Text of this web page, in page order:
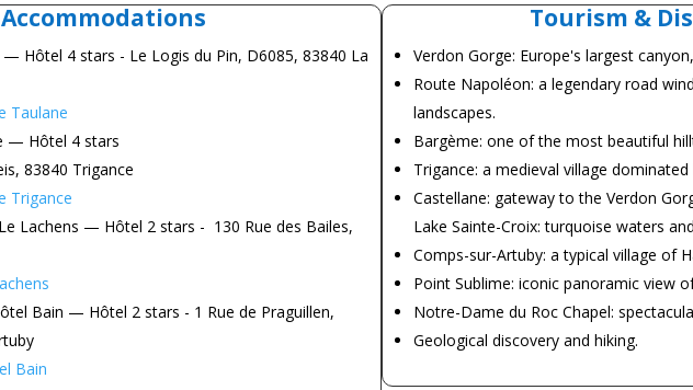
Accommodations
— Hôtel 4 stars - Le Logis du Pin, D6085, 83840 La
Taulane
— Hôtel 4 stars
83840 Trigance
Trigance
Lachens — Hôtel 2 stars - 130 Rue des Bailes,
Bain — Hôtel 2 stars - 1 Rue de Praguillen,
Bain
Tourism &
Verdon Gorge: Europe's largest
Route Napoléon: a legendary road
landscapes.
Bargème: one of the most beautiful
Trigance: a medieval village dominated
Castellane: gateway to the Verdon
Lake Sainte-Croix: turquoise waters
Comps-sur-Artuby: a typical village of
Point Sublime: iconic panoramic view
Notre-Dame du Roc Chapel:
Geological discovery and hiking.